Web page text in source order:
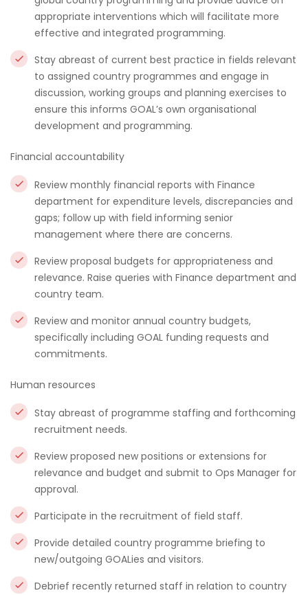
appropriate interventions which will facilitate more
effective and integrated programming.
Stay abreast of current best practice in fields relevant
to assigned country programmes and engage in
discussion, working groups and planning exercises to
ensure this informs GOAL’s own organisational
development and programming.
Financial accountability
Review monthly financial reports with Finance
department for expenditure levels, discrepancies and
gaps; follow up with field informing senior
management where there are concerns.
Review proposal budgets for appropriateness and
relevance. Raise queries with Finance department and
country team.
Review and monitor annual country budgets,
specifically including GOAL funding requests and
commitments.
Human resources
Stay abreast of programme staffing and forthcoming
recruitment needs.
Review proposed new positions or extensions for
relevance and budget and submit to Ops Manager for
approval.
Participate in the recruitment of field staff.
Provide detailed country programme briefing to
new/outgoing GOALies and visitors.
Debrief recently returned staff in relation to country